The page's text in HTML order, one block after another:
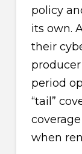
policy
its own.
their
period
“tail”
when